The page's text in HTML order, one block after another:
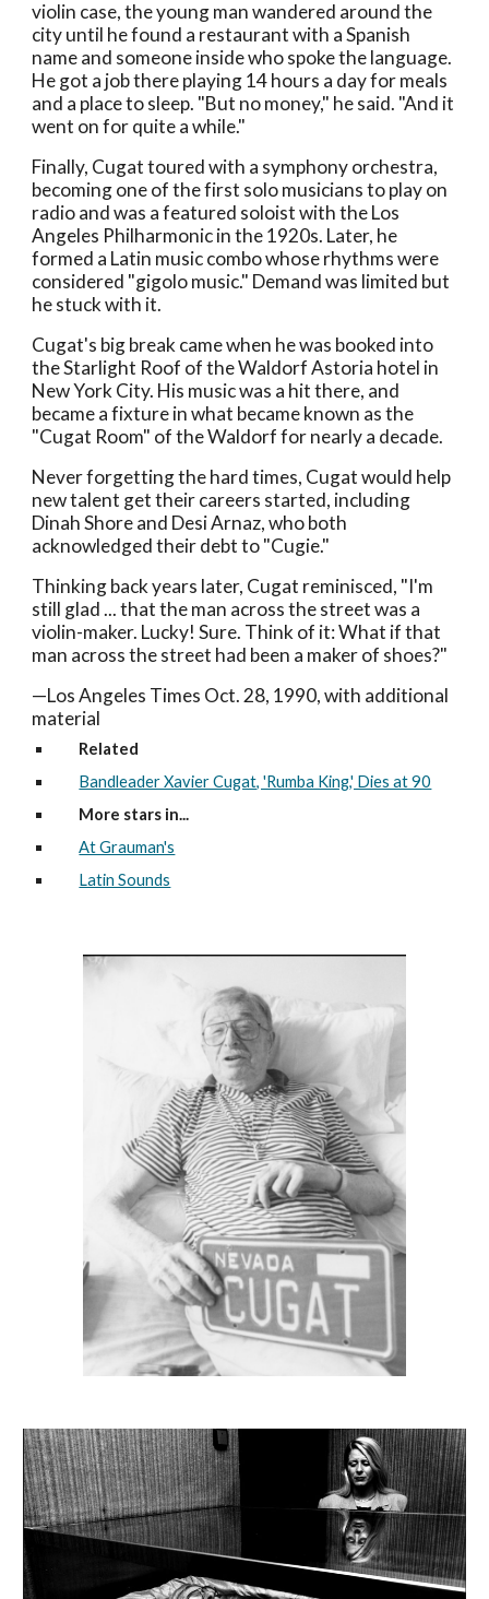
violin case, the young man wandered around the
city until he found a restaurant with a Spanish
name and someone inside who spoke the language.
He got a job there playing 14 hours a day for meals
and a place to sleep. "But no money," he said. "And it
went on for quite a while."
Finally, Cugat toured with a symphony orchestra,
becoming one of the first solo musicians to play on
radio and was a featured soloist with the Los
Angeles Philharmonic in the 1920s. Later, he
formed a Latin music combo whose rhythms were
considered "gigolo music." Demand was limited but
he stuck with it.
Cugat's big break came when he was booked into
the Starlight Roof of the Waldorf Astoria hotel in
New York City. His music was a hit there, and
became a fixture in what became known as the
"Cugat Room" of the Waldorf for nearly a decade.
Never forgetting the hard times, Cugat would help
new talent get their careers started, including
Dinah Shore and Desi Arnaz, who both
acknowledged their debt to "Cugie."
Thinking back years later, Cugat reminisced, "I'm
still glad ... that the man across the street was a
violin-maker. Lucky! Sure. Think of it: What if that
man across the street had been a maker of shoes?"
—Los Angeles Times Oct. 28, 1990, with additional
material
Related
Bandleader Xavier Cugat, 'Rumba King,' Dies at 90
More stars in...
At Grauman's
Latin Sounds